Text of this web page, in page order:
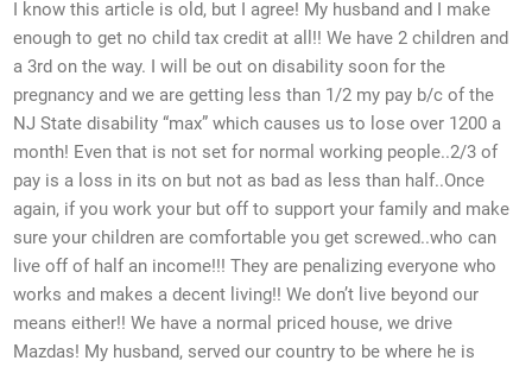
I know this article is old, but I agree! My husband and I make
enough to get no child tax credit at all!! We have 2 children and
a 3rd on the way. I will be out on disability soon for the
pregnancy and we are getting less than 1/2 my pay b/c of the
NJ State disability “max” which causes us to lose over 1200 a
month! Even that is not set for normal working people..2/3 of
pay is a loss in its on but not as bad as less than half..Once
again, if you work your but off to support your family and make
sure your children are comfortable you get screwed..who can
live off of half an income!!! They are penalizing everyone who
works and makes a decent living!! We don’t live beyond our
means either!! We have a normal priced house, we drive
Mazdas! My husband, served our country to be where he is